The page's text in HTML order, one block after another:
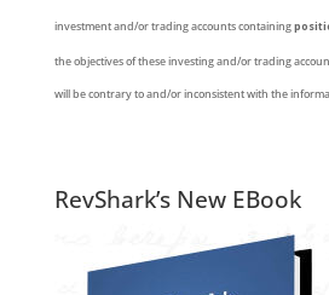
investment and/or trading accounts containing
the objectives of these investing and/or trading
will be contrary to and/or inconsistent with the
RevShark’s New EBook